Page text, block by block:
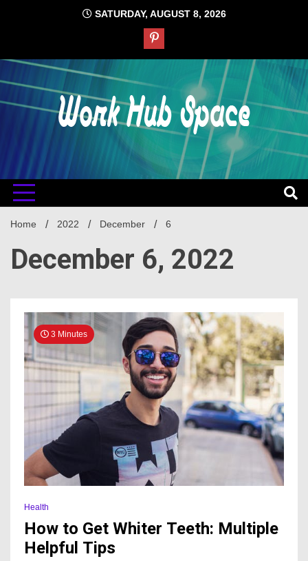
SATURDAY, AUGUST 8, 2026
Work Hub
Space
Home 2022 December 6
December 6, 2022
3 Minutes
Health
How to Get Whiter Teeth: Multiple
Helpful Tips